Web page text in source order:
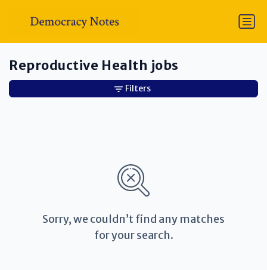
Reproductive Health jobs
Sorry, we couldn’t find any matches
for your search.
Filters